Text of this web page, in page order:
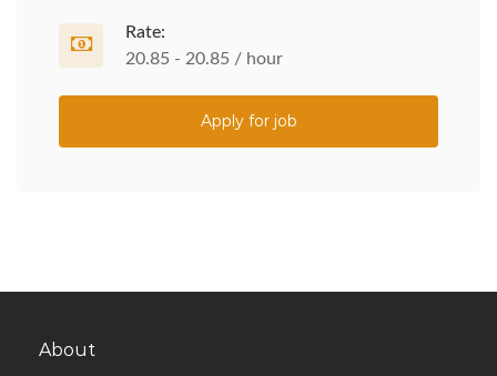
Rate:
20.85 - 20.85 / hour
Apply for job
About